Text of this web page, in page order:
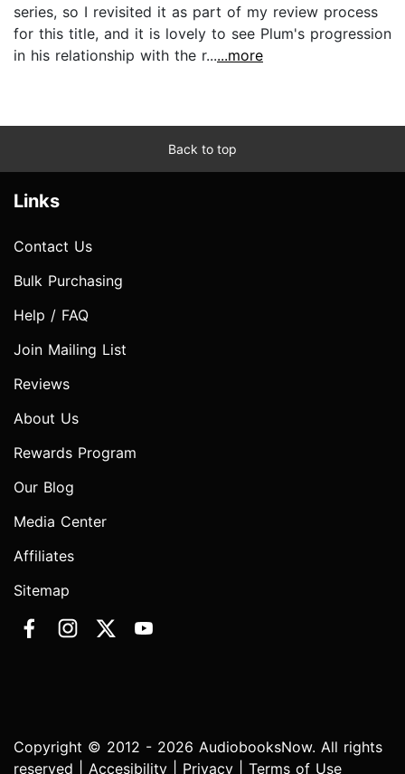
series, so I revisited it as part of my review process
for this title, and it is lovely to see Plum's progression
in his relationship with the r......more
Back to top
Links
Contact Us
Bulk Purchasing
Help / FAQ
Join Mailing List
Reviews
About Us
Rewards Program
Our Blog
Media Center
Affiliates
Sitemap
Copyright © 2012 - 2026 AudiobooksNow. All rights
reserved | Accesibility Privacy Terms of Use